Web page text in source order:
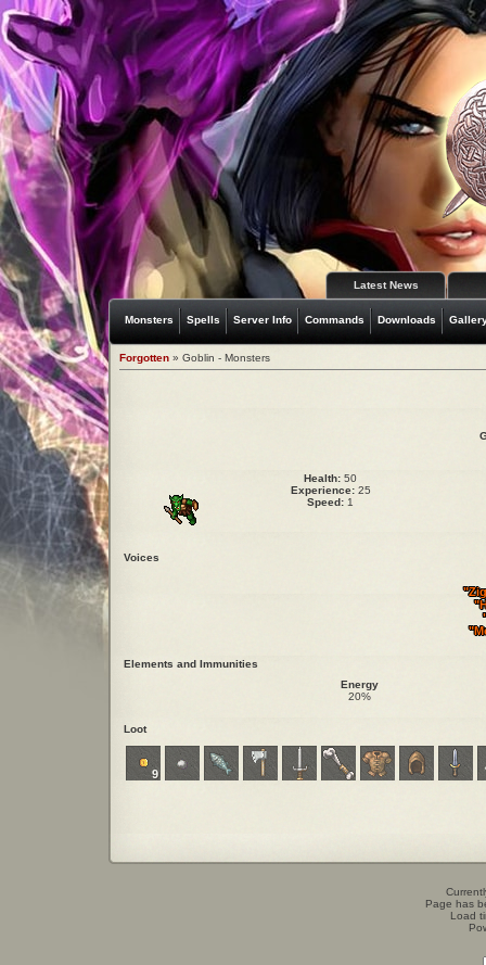
Latest News
Monsters Spells Server Info Commands Downloads
Forgotten » Goblin - Monsters
Health: 50
Experience:25
Speed: 1
Voices
Elements and Immunities
Energy
20%
Loot
9
Page has
Load